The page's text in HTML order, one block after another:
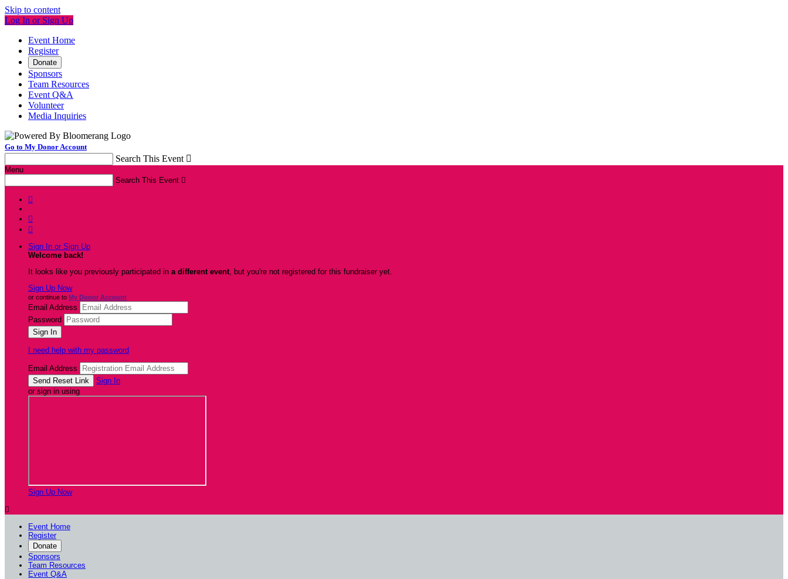
Skip to content
Log In or Sign Up
Event Home
Register
Donate
Sponsors
Team Resources
Event Q&A
Volunteer
Media Inquiries
Go to My Donor Account
Search This Event 
Menu
Search This Event 



Sign In or Sign Up
Welcome back!
It looks like you previously participated in a different event, but you're not registered for this fundraiser yet.
Sign Up Now
or continue to My Donor Account
Email Address
Password
I need help with my password
Email Address
Sign In
or sign in using
Sign Up Now

Event Home
Register
Donate
Sponsors
Team Resources
Event Q&A